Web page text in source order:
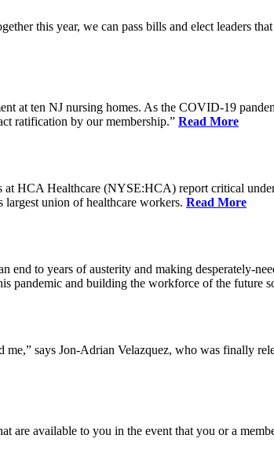
this year, we can pass bills and elect leaders
at ten NJ nursing homes. As the COVID-19
ratification by our membership.” Read More
HCA Healthcare (NYSE:HCA) report critical
largest union of healthcare workers. Read More
to years of austerity and making desperately-
pandemic and building the workforce of the future
says Jon-Adrian Velazquez, who was finally
are available to you in the event that you or a